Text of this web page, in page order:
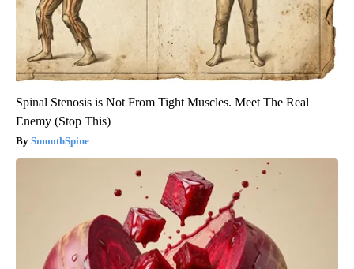
Spinal Stenosis is Not From Tight Muscles. Meet The Real
Enemy (Stop This)
SmoothSpine